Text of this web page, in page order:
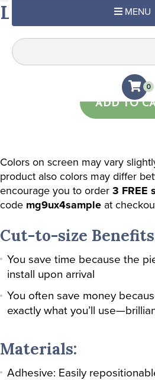
MENU
0
Light Green
ADD TO
Colors on screen may vary
product also colors may differ
encourage you to order 3 FREE
code mg9ux4sample at
Cut-to-size
You save time because the
install upon arrival
You often save money
exactly what you’ll
Materials:
Adhesive: Easily